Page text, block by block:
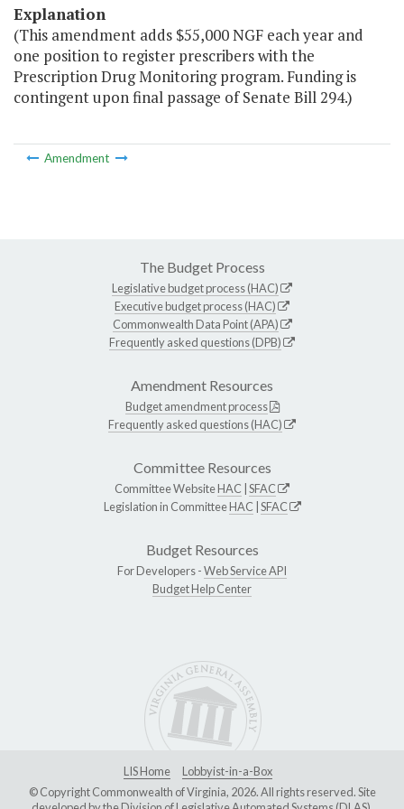
Explanation
(This amendment adds $55,000 NGF each year and
one position to register prescribers with the
Prescription Drug Monitoring program. Funding is
contingent upon final passage of Senate Bill 294.)
Amendment
The Budget Process
Legislative budget process (HAC)
Executive budget process (HAC)
Commonwealth Data Point (APA)
Frequently asked questions (DPB)
Amendment Resources
Budget amendment process
Frequently asked questions (HAC)
Committee Resources
Committee WebsiteHAC SFAC
Legislation in CommitteeHAC SFAC
Budget Resources
For Developers -Web Service API
Budget Help Center
LIS Home
Lobbyist-in-a-Box
© Copyright Commonwealth of Virginia, 2026. All rights reserved. Site